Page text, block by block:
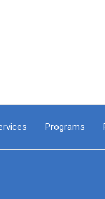
Programs